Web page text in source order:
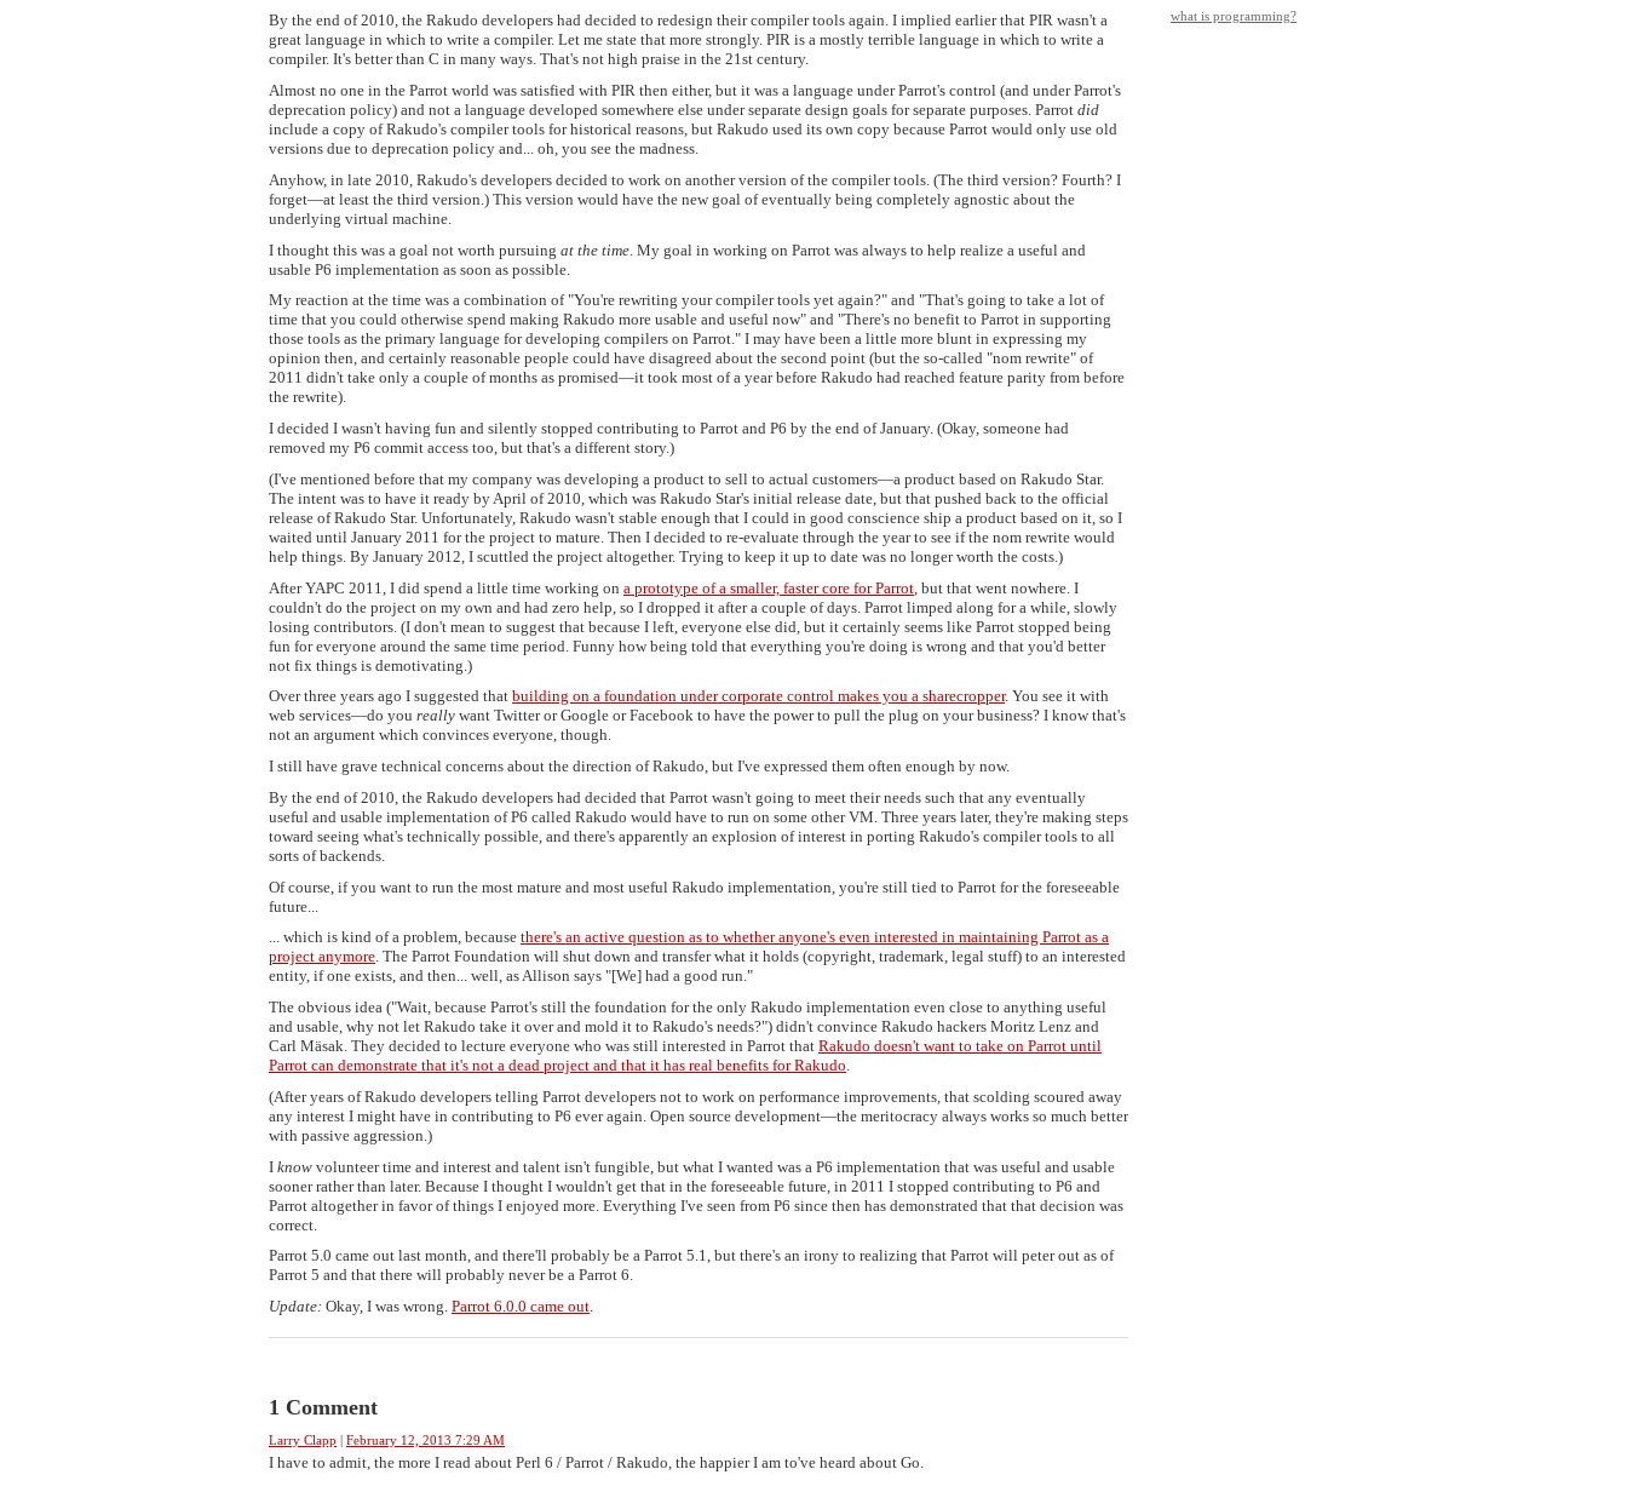
By the end of 2010, the Rakudo developers had decided to redesign their compiler tools again. I implied earlier that PIR wasn't a
great language in which to write a compiler. Let me state that more strongly. PIR is a mostly terrible language in which to write a
compiler. It's better than C in many ways. That's not high praise in the 21st century.
Almost no one in the Parrot world was satisfied with PIR then either, but it was a language under Parrot's control (and under Parrot's
deprecation policy) and not a language developed somewhere else under separate design goals for separate purposes. Parrot did
include a copy of Rakudo's compiler tools for historical reasons, but Rakudo used its own copy because Parrot would only use old
versions due to deprecation policy and... oh, you see the madness.
Anyhow, in late 2010, Rakudo's developers decided to work on another version of the compiler tools. (The third version? Fourth? I
forget—at least the third version.) This version would have the new goal of eventually being completely agnostic about the
underlying virtual machine.
I thought this was a goal not worth pursuing at the time . My goal in working on Parrot was always to help realize a useful and
usable P6 implementation as soon as possible.
My reaction at the time was a combination of "You're rewriting your compiler tools yet again?" and "That's going to take a lot of
time that you could otherwise spend making Rakudo more usable and useful now" and "There's no benefit to Parrot in supporting
those tools as the primary language for developing compilers on Parrot." I may have been a little more blunt in expressing my
opinion then, and certainly reasonable people could have disagreed about the second point (but the so-called "nom rewrite" of
2011 didn't take only a couple of months as promised—it took most of a year before Rakudo had reached feature parity from before
the rewrite).
I decided I wasn't having fun and silently stopped contributing to Parrot and P6 by the end of January. (Okay, someone had
removed my P6 commit access too, but that's a different story.)
(I've mentioned before that my company was developing a product to sell to actual customers—a product based on Rakudo Star.
The intent was to have it ready by April of 2010, which was Rakudo Star's initial release date, but that pushed back to the official
release of Rakudo Star. Unfortunately, Rakudo wasn't stable enough that I could in good conscience ship a product based on it, so I
waited until January 2011 for the project to mature. Then I decided to re-evaluate through the year to see if the nom rewrite would
help things. By January 2012, I scuttled the project altogether. Trying to keep it up to date was no longer worth the costs.)
After YAPC 2011, I did spend a little time working on a prototype of a smaller, faster core for Parrot , but that went nowhere. I
couldn't do the project on my own and had zero help, so I dropped it after a couple of days. Parrot limped along for a while, slowly
losing contributors. (I don't mean to suggest that because I left, everyone else did, but it certainly seems like Parrot stopped being
fun for everyone around the same time period. Funny how being told that everything you're doing is wrong and that you'd better
not fix things is demotivating.)
Over three years ago I suggested that building on a foundation under corporate control makes you a sharecropper. You see it with
web services—do you really want Twitter or Google or Facebook to have the power to pull the plug on your business? I know that's
not an argument which convinces everyone, though.
I still have grave technical concerns about the direction of Rakudo, but I've expressed them often enough by now.
By the end of 2010, the Rakudo developers had decided that Parrot wasn't going to meet their needs such that any eventually
useful and usable implementation of P6 called Rakudo would have to run on some other VM. Three years later, they're making steps
toward seeing what's technically possible, and there's apparently an explosion of interest in porting Rakudo's compiler tools to all
sorts of backends.
Of course, if you want to run the most mature and most useful Rakudo implementation, you're still tied to Parrot for the foreseeable
future...
... which is kind of a problem, because there's an active question as to whether anyone's even interested in maintaining Parrot as a
project anymore. The Parrot Foundation will shut down and transfer what it holds (copyright, trademark, legal stuff) to an interested
entity, if one exists, and then... well, as Allison says "[We] had a good run."
The obvious idea ("Wait, because Parrot's still the foundation for the only Rakudo implementation even close to anything useful
and usable, why not let Rakudo take it over and mold it to Rakudo's needs?") didn't convince Rakudo hackers Moritz Lenz and
Carl Mäsak. They decided to lecture everyone who was still interested in Parrot that Rakudo doesn't want to take on Parrot until
Parrot can demonstrate that it's not a dead project and that it has real benefits for Rakudo.
(After years of Rakudo developers telling Parrot developers not to work on performance improvements, that scolding scoured away
any interest I might have in contributing to P6 ever again. Open source development—the meritocracy always works so much better
with passive aggression.)
I know volunteer time and interest and talent isn't fungible, but what I wanted was a P6 implementation that was useful and usable
sooner rather than later. Because I thought I wouldn't get that in the foreseeable future, in 2011 I stopped contributing to P6 and
Parrot altogether in favor of things I enjoyed more. Everything I've seen from P6 since then has demonstrated that that decision was
correct.
Parrot 5.0 came out last month, and there'll probably be a Parrot 5.1, but there's an irony to realizing that Parrot will peter out as of
Parrot 5 and that there will probably never be a Parrot 6.
Update: Okay, I was wrong. Parrot 6.0.0 came out.
1 Comment
Larry Clapp | February 12, 2013 7:29 AM
I have to admit, the more I read about Perl 6 / Parrot / Rakudo, the happier I am to've heard about Go.
what is programming?